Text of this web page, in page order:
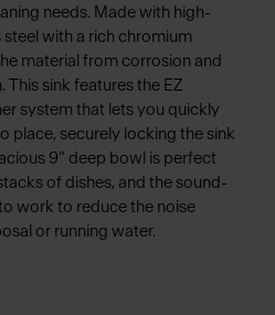
needs. Made with high-
with a rich chromium
material from corrosion and
sink features the EZ
system that lets you quickly
place, securely locking the sink
9" deep bowl is perfect
of dishes, and the sound-
work to reduce the noise
or running water.